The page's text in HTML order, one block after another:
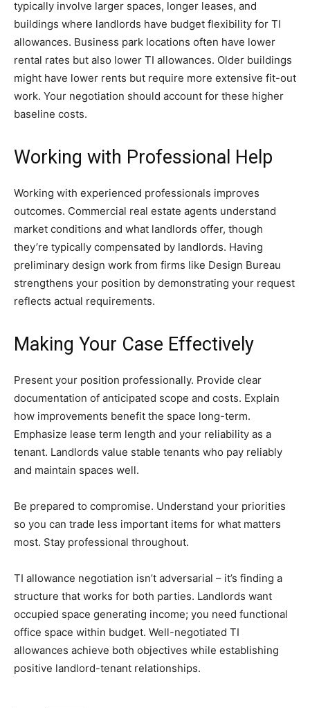
typically involve larger spaces, longer leases, and
buildings where landlords have budget flexibility for TI
allowances. Business park locations often have lower
rental rates but also lower TI allowances. Older buildings
might have lower rents but require more extensive fit-out
work. Your negotiation should account for these higher
baseline costs.
Working with Professional Help
Working with experienced professionals improves
outcomes. Commercial real estate agents understand
market conditions and what landlords offer, though
they’re typically compensated by landlords. Having
preliminary design work from firms like Design Bureau
strengthens your position by demonstrating your request
reflects actual requirements.
Making Your Case Effectively
Present your position professionally. Provide clear
documentation of anticipated scope and costs. Explain
how improvements benefit the space long-term.
Emphasize lease term length and your reliability as a
tenant. Landlords value stable tenants who pay reliably
and maintain spaces well.
Be prepared to compromise. Understand your priorities
so you can trade less important items for what matters
most. Stay professional throughout.
TI allowance negotiation isn’t adversarial – it’s finding a
structure that works for both parties. Landlords want
occupied space generating income; you need functional
office space within budget. Well-negotiated TI
allowances achieve both objectives while establishing
positive landlord-tenant relationships.